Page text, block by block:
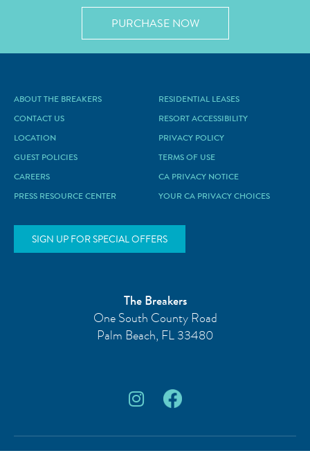
PURCHASE NOW
ABOUT THE BREAKERS
CONTACT US
LOCATION
GUEST POLICIES
CAREERS
PRESS RESOURCE CENTER
RESIDENTIAL LEASES
RESORT ACCESSIBILITY
PRIVACY POLICY
TERMS OF USE
CA PRIVACY NOTICE
YOUR CA PRIVACY CHOICES
SIGN UP FOR SPECIAL OFFERS
The Breakers
One South County Road
Palm Beach, FL 33480